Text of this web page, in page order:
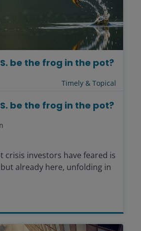
Timely & Topical
be the frog in the pot?
be the frog in the pot?
crisis investors have feared is
already here, unfolding in